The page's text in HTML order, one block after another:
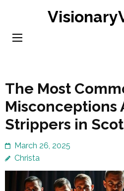
content
The Most
Misconceptions
Strippers in
March 26, 2025
Christa